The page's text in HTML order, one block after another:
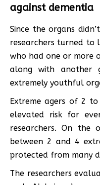
against dementia
Since the organs
researchers turned to
who had one or more
along with another
extremely youthful
Extreme agers of 2
elevated risk for
researchers. On the
between 2 and 4
protected from many
The researchers